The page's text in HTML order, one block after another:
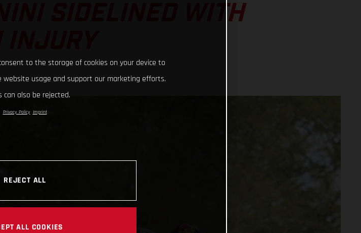
SIDELINED WITH
to the storage of cookies on your device to
website usage and support our marketing efforts.
can also be rejected.
Privacy Policy Imprint
REJECT ALL
ALL COOKIES